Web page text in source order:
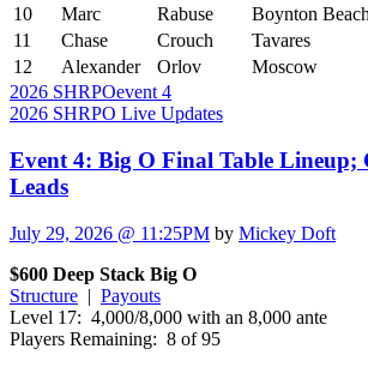
10
Marc Rabuse Boynton
11
Chase Crouch Tavares
12
Alexander Orlov Moscow
2026 SHRPOevent 4
2026 SHRPO Live Updates
Event 4: Big O Final Table Lineup;
Leads
July 29, 2026 @ 11:25PM by Mickey Doft
$600 Deep Stack Big O
Structure | Payouts
Level 17: 4,000/8,000 with an 8,000 ante
Players Remaining: 8 of 95